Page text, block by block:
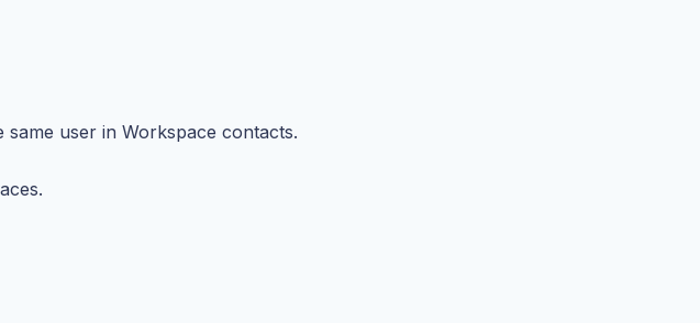
user in Workspace contacts.